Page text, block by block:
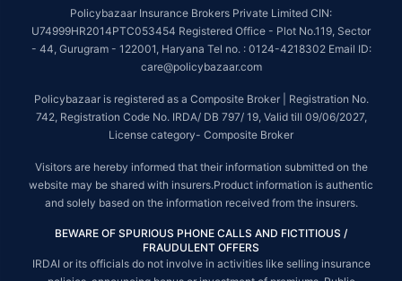
Policybazaar Insurance Brokers Private Limited CIN:
U74999HR2014PTC053454 Registered Office - Plot No.119, Sector
- 44, Gurugram - 122001, Haryana Tel no. : 0124-4218302 Email ID:
care@policybazaar.com
Policybazaar is registered as a Composite Broker | Registration No.
742, Registration Code No. IRDA/ DB 797/ 19, Valid till 09/06/2027,
License category- Composite Broker
Visitors are hereby informed that their information submitted on the
website may be shared with insurers.Product information is authentic
and solely based on the information received from the insurers.
BEWARE OF SPURIOUS PHONE CALLS AND FICTITIOUS /
FRAUDULENT OFFERS
IRDAI or its officials do not involve in activities like selling insurance